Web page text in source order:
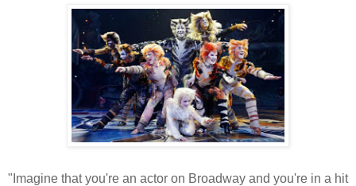
"Imagine that you're an actor on Broadway and you're in a hit